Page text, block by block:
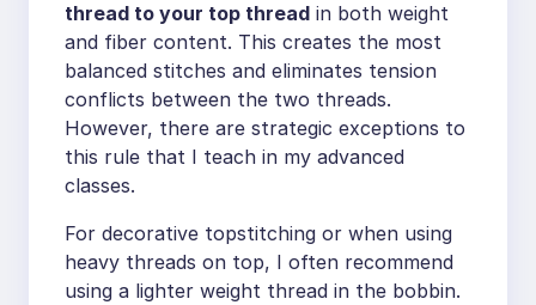
thread to your top thread in both weight
and fiber content. This creates the most
balanced stitches and eliminates tension
conflicts between the two threads.
However, there are strategic exceptions to
this rule that I teach in my advanced
classes.
For decorative topstitching or when using
heavy threads on top, I often recommend
using a lighter weight thread in the bobbin.